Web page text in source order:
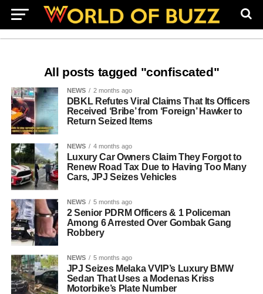
All posts tagged "confiscated"
NEWS 2 months ago
DBKL Refutes Viral Claims That Its Officers
Received ‘Bribe’ from ‘Foreign’ Hawker to
Return Seized Items
NEWS 4 months ago
Luxury Car Owners Claim They Forgot to
Renew Road Tax Due to Having Too Many
Cars, JPJ Seizes Vehicles
NEWS 5 months ago
2 Senior PDRM Officers & 1 Policeman
Among 6 Arrested Over Gombak Gang
Robbery
NEWS 5 months ago
JPJ Seizes Melaka VVIP’s Luxury BMW
Sedan That Uses a Modenas Kriss
Motorbike’s Plate Number